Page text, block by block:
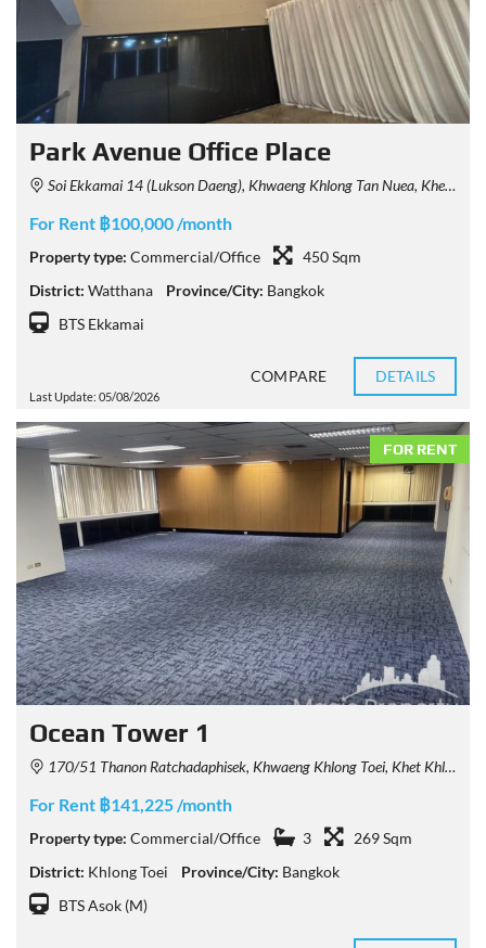
Park Avenue Office Place
Soi Ekkamai 14 (Lukson Daeng), Khwaeng Khlong Tan Nuea, Khet Watthana, Krung Thep Maha Nakhon 10110, Thailand
For Rent ฿100,000 /month
Property type: Commercial/Office
450 Sqm
District: Watthana Province/City: Bangkok
BTS Ekkamai
Last Update: 05/08/2026
COMPARE DETAILS
FOR RENT
Ocean Tower 1
170/51 Thanon Ratchadaphisek, Khwaeng Khlong Toei, Khet Khlong Toei, Krung Thep Maha Nakhon 10110, Thailand
For Rent ฿141,225 /month
Property type: Commercial/Office 3
269 Sqm
District: Khlong Toei Province/City: Bangkok
BTS Asok (M)